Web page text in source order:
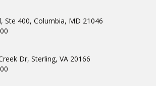
Ste 400, Columbia, MD 21046
Dr, Sterling, VA 20166